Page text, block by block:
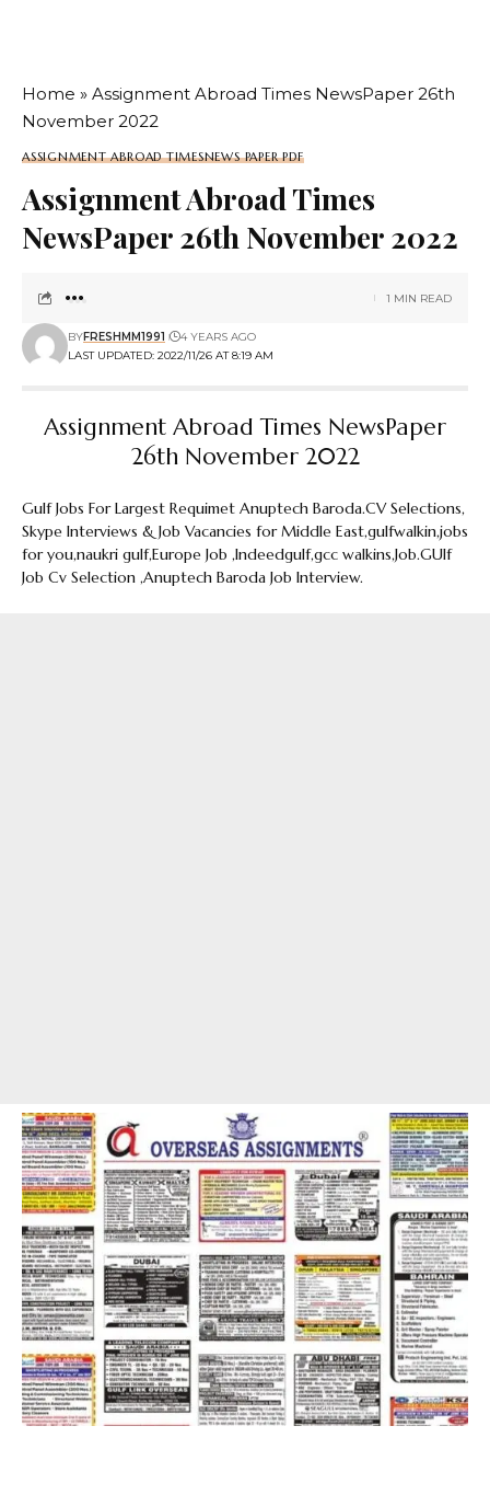
Home » Assignment Abroad Times NewsPaper 26th
November 2022
ASSIGNMENT ABROAD TIMESNEWS PAPER PDF
Assignment Abroad Times
NewsPaper 26th November 2022
LAST UPDATED: 2022/11/26 AT 8:19 AM
BYFRESHMM1991 4 YEARS AGO
1 MIN READ
Assignment Abroad Times NewsPaper
26th November 2022
Gulf Jobs For Largest Requimet Anuptech Baroda.CV Selections,
Skype Interviews & Job Vacancies for Middle East,gulfwalkin,jobs
for you,naukri gulf,Europe Job ,Indeedgulf,gcc walkins,Job.GUlf
Job Cv Selection ,Anuptech Baroda Job Interview.